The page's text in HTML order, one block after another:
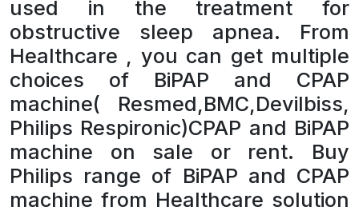
used in the treatment for
obstructive sleep apnea. From
Healthcare , you can get multiple
choices of BiPAP and CPAP
machine( Resmed,BMC,Devilbiss,
Philips Respironic)CPAP and BiPAP
machine on sale or rent. Buy
Philips range of BiPAP and CPAP
machine from Healthcare solution